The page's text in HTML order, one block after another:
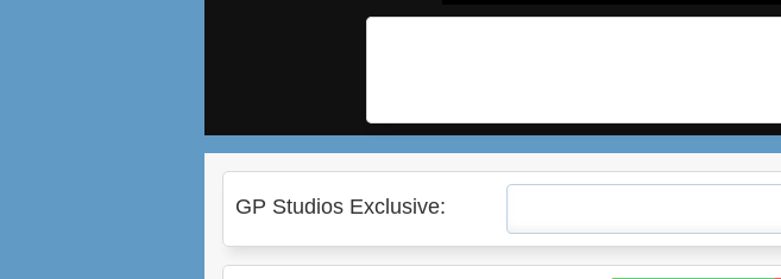
GP Studios Exclusive: